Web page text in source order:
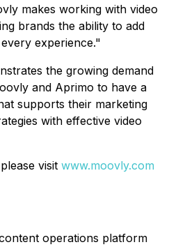
makes working with video
brands the ability to add
experience."
the growing demand
and Aprimo to have a
supports their marketing
with effective video
visit www.moovly.com
operations platform